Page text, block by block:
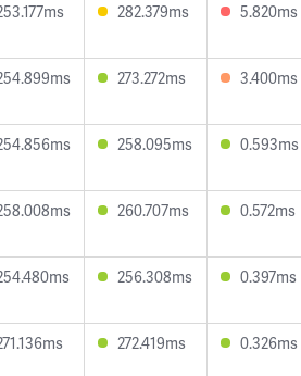
282.379ms 5.820ms
273.272ms 3.400ms
258.095ms 0.593ms
260.707ms 0.572ms
256.308ms 0.397ms
272.419ms 0.326ms